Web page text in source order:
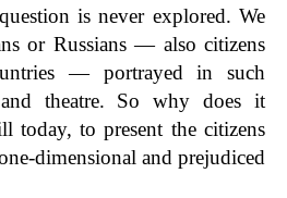
is never explored. We
or Russians — also citizens
— portrayed in such
theatre. So why does it
today, to present the citizens
dimensional and prejudiced